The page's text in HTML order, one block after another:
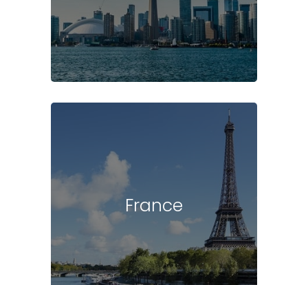
France